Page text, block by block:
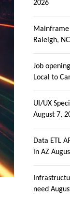
2026
Mainframe
Raleigh,
Job
Local to
UI/UX
August 7,
Data ETL
in AZ
need